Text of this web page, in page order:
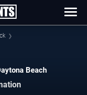
Beach